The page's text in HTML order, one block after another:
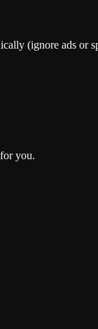
(ignore ads or
you.